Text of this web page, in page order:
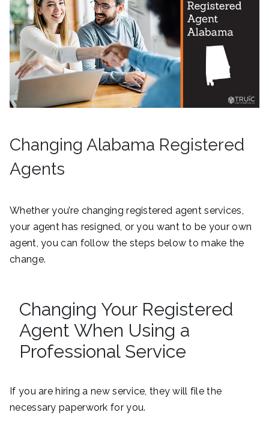
Changing Alabama Registered
Agents
Whether you’re changing registered agent services,
your agent has resigned, or you want to be your own
agent, you can follow the steps below to make the
change.
Changing Your Registered
Agent When Using a
Professional Service
If you are hiring a new service, they will file the
necessary paperwork for you.